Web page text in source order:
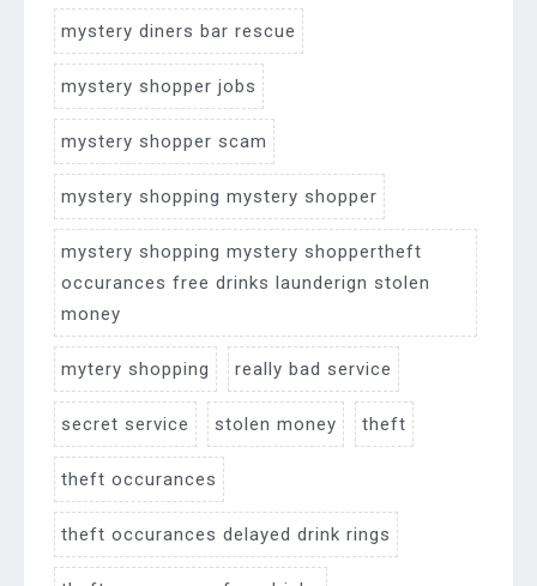
mystery diners bar rescue
mystery shopper jobs
mystery shopper scam
mystery shopping mystery shopper
mystery shopping mystery shoppertheft
occurances free drinks launderign stolen
money
mytery shopping really bad service
secret service stolen money theft
theft occurances
theft occurances delayed drink rings